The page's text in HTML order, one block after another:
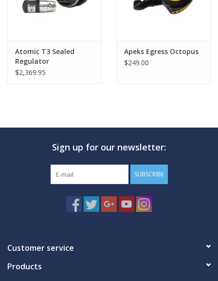
Atomic T3 Sealed
Regulator
$2,369.95
Apeks Egress Octopus
$249.00
Sign up for our newsletter:
SUBSCRIBE
Customer service
Products